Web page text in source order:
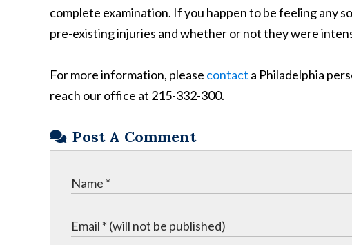
complete examination. If you happen to be feeling any
pre-existing injuries and whether or not they were
For more information, please contact a Philadelphia
reach our office at 215-332-300.
Post A Comment